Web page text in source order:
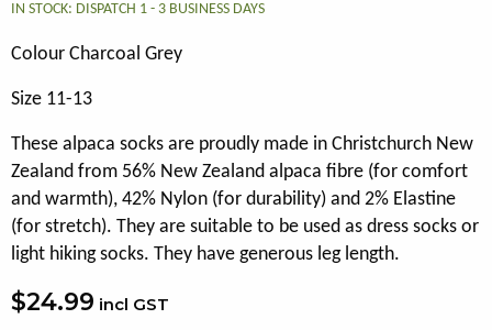
IN STOCK: DISPATCH 1 - 3 BUSINESS DAYS
Colour Charcoal Grey
Size 11-13
These alpaca socks are proudly made in Christchurch New
Zealand from 56% New Zealand alpaca fibre (for comfort
and warmth), 42% Nylon (for durability) and 2% Elastine
(for stretch). They are suitable to be used as dress socks or
light hiking socks. They have generous leg length.
$24.99 incl GST